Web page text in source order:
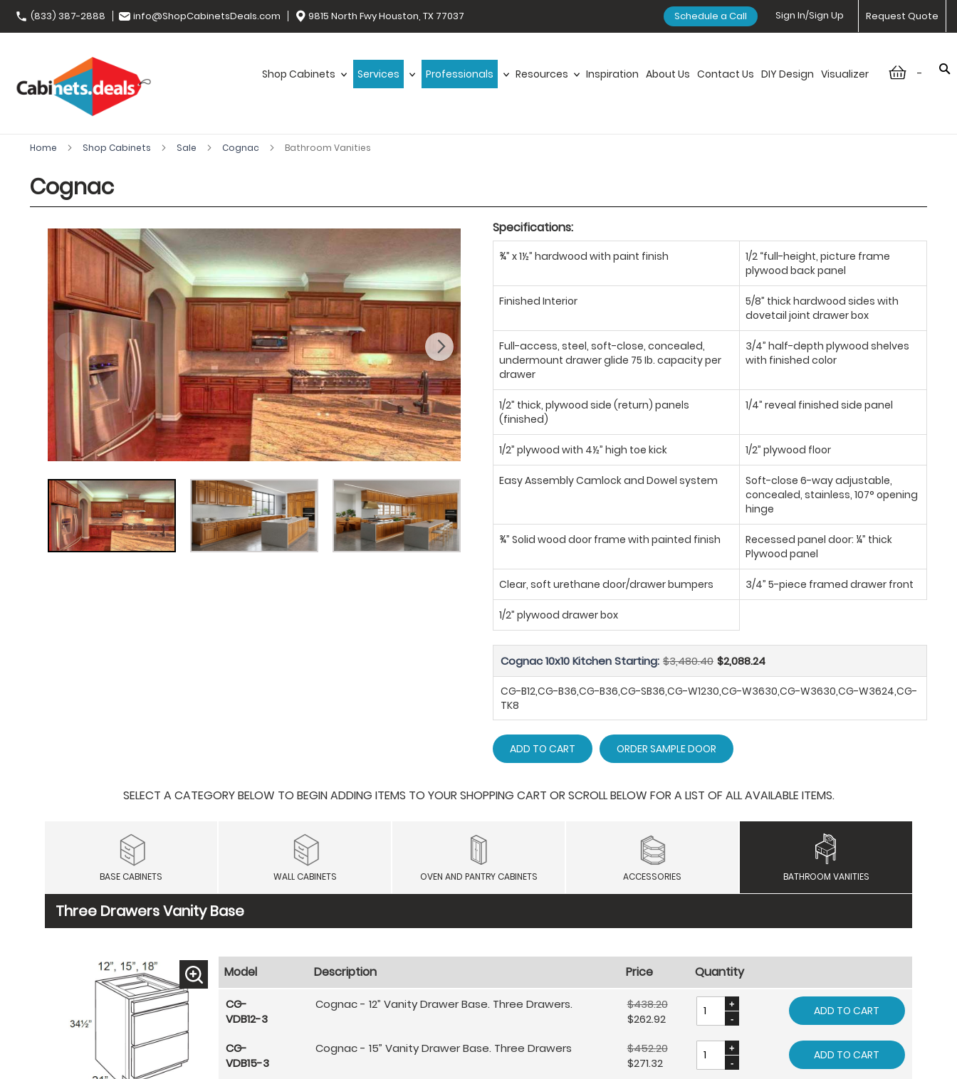
(833) 387-2888 info@ShopCabinetsDeals.com 9815 North Fwy Houston, TX 77037 Request Quote
Sign In/Sign Up
Schedule a Call
-
Shop Cabinets Services Professionals Resources Inspiration About Us Contact Us DIY Design Visualizer
Home Shop Cabinets Sale Cognac Bathroom Vanities
Cognac
Specifications:
¾” x 1½” hardwood with paint finish
1/2 “full-height, picture frame
plywood back panel
Finished Interior
5/8” thick hardwood sides with
dovetail joint drawer box
Full-access, steel, soft-close, concealed,
undermount drawer glide 75 Ib. capacity per
drawer
3/4” half-depth plywood shelves
with finished color
1/2” thick, plywood side (return) panels
(finished)
1/4” reveal finished side panel
1/2” plywood with 4½” high toe kick 1/2” plywood floor
Easy Assembly Camlock and Dowel system
Soft-close 6-way adjustable,
concealed, stainless, 107° opening
hinge
¾” Solid wood door frame with painted finish
Recessed panel door: ¼” thick
Plywood panel
Clear, soft urethane door/drawer bumpers 3/4” 5-piece framed drawer front
1/2” plywood drawer box
Cognac 10x10 Kitchen Starting: $3,480.40 $2,088.24
CG-B12,CG-B36,CG-B36,CG-SB36,CG-W1230,CG-W3630,CG-W3630,CG-W3624,CG-
TK8
ADD TO CART ORDER SAMPLE DOOR
SELECT A CATEGORY BELOW TO BEGIN ADDING ITEMS TO YOUR SHOPPING CART OR SCROLL BELOW FOR A LIST OF ALL AVAILABLE ITEMS.
BASE CABINETS WALL CABINETS OVEN AND PANTRY CABINETS ACCESSORIES BATHROOM VANITIES
Three Drawers Vanity Base
Model Description Price Quantity
CG-
VDB12-3
Cognac - 12” Vanity Drawer Base. Three Drawers.
$438.20
$262.92
ADD TO CART
CG-
VDB15-3
Cognac - 15” Vanity Drawer Base. Three Drawers
$452.20
$271.32
ADD TO CART